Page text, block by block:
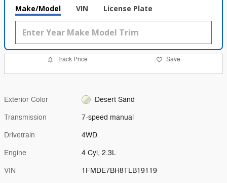
Make/Model VIN License Plate
Track Price Save
Exterior Color Desert Sand
Transmission 7-speed manual
Drivetrain 4WD
Engine 4 Cyl, 2.3L
VIN 1FMDE7BH8TLB19119